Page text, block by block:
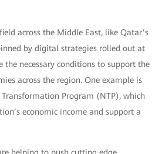
across the Middle East, like Qatar’s
by digital strategies rolled out at
the necessary conditions to support the
across the region. One example is
Program (NTP), which
economic income and support a
helping to push cutting edge